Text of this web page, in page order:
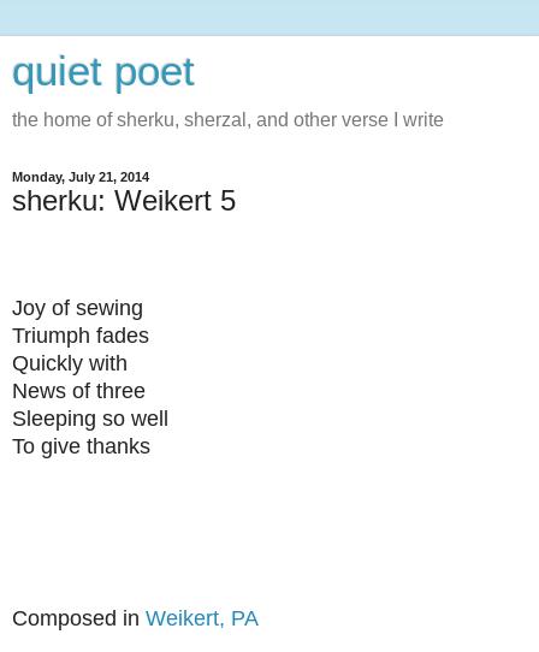
quiet poet
the home of sherku, sherzal, and other verse I write
Monday, July 21, 2014
sherku: Weikert 5
Joy of sewing
Triumph fades
Quickly with
News of three
Sleeping so well
To give thanks
Composed in Weikert, PA